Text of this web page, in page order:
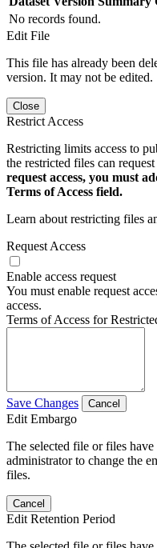
No records found.
Edit File
This file has already been
version. It may not be edited.
Close
Restrict Access
Restricting limits access to
the restricted files can
request access, you must
Terms of Access field.
Learn about restricting files
Request Access
Enable access request
You must enable request
access.
Terms of Access for
Save Changes Cancel
Edit Embargo
The selected file or files
administrator to change the
files.
Cancel
Edit Retention Period